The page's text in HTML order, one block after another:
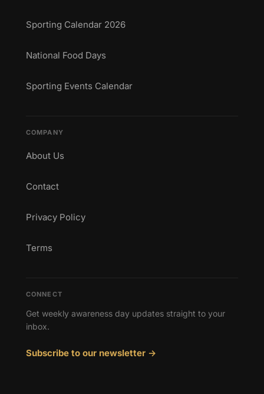
Sporting Calendar 2026
National Food Days
Sporting Events Calendar
COMPANY
About Us
Contact
Privacy Policy
Terms
CONNECT
Get weekly awareness day updates straight to your
inbox.
Subscribe to our newsletter →